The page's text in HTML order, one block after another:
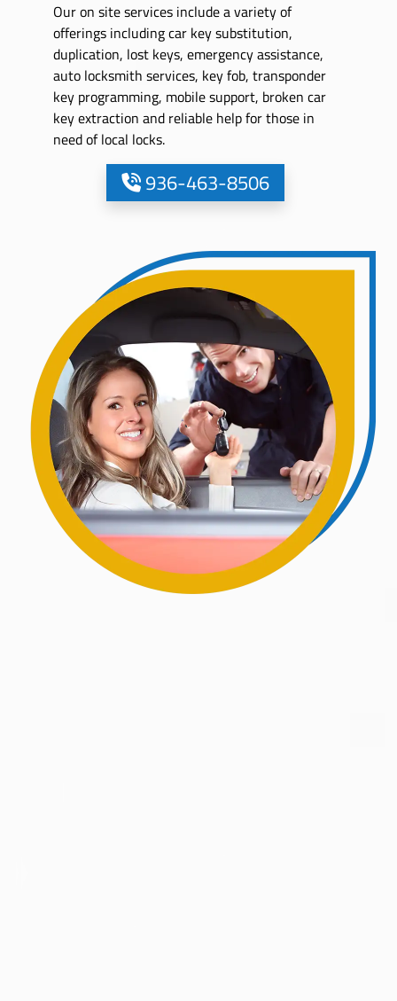
Our on site services include a variety of
offerings including car key substitution,
duplication, lost keys, emergency assistance,
auto locksmith services, key fob, transponder
key programming, mobile support, broken car
key extraction and reliable help for those in
need of local locks.
936-463-8506